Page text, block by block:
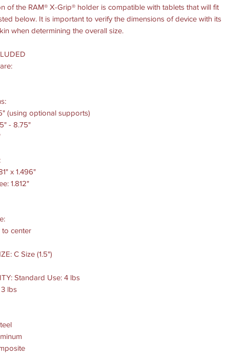
of the RAM® X-Grip® holder is compatible with tablets that will fit
below. It is important to verify the dimensions of device with its
when determining the overall size.
(using optional supports)
- 8.75"
x 1.496"
1.812"
to center
C Size (1.5")
Standard Use: 4 lbs
lbs